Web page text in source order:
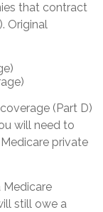
that contract
Original
(Part D)
will need to
private
Medicare
still owe a